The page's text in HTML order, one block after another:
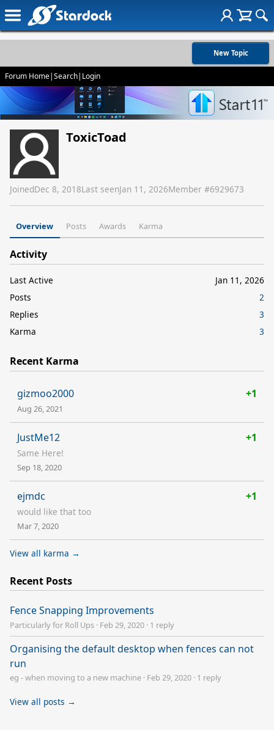
New Topic
Forum Home|Search| Login
ToxicToad
JoinedDec 8, 2018Last seenJan 11, 2026Member #6929673
Overview Posts Awards Karma
Activity
Last Active
Jan 11, 2026
Posts
2
Replies
3
Karma
3
Recent Karma
gizmoo2000 +1
Aug 26, 2021
JustMe12 +1
Same Here!
Sep 18, 2020
ejmdc +1
would like that too
Mar 7, 2020
View all karma →
Recent Posts
Fence Snapping Improvements
Particularly for Roll Ups · Feb 29, 2020 · 1 reply
Organising the default desktop when fences can not
run
eg - when moving to a new machine · Feb 29, 2020 · 1 reply
View all posts →